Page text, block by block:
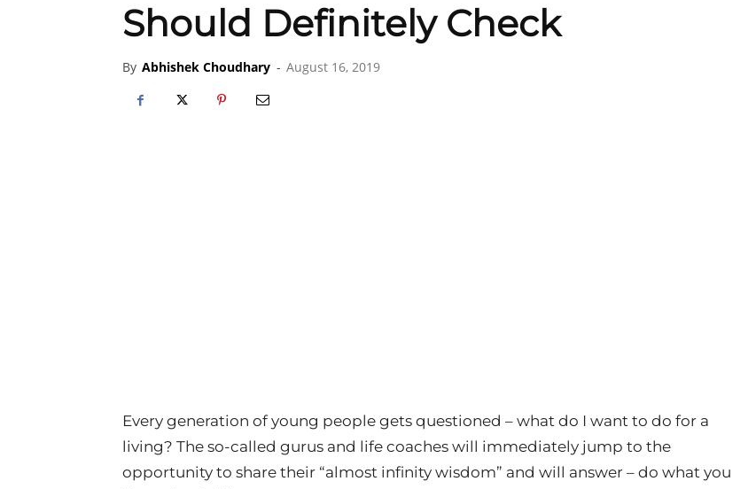
Should Definitely Check
By Abhishek Choudhary - August 16, 2019
Every generation of young people gets questioned – what do I want to do for a
living? The so-called gurus and life coaches will immediately jump to the
opportunity to share their “almost infinity wisdom” and will answer – do what you